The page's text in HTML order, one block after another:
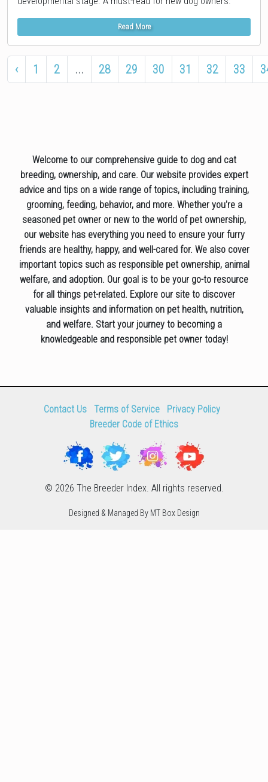
Read More
‹ 1 2 ... 28 29 30 31 32 33
Welcome to our comprehensive guide to dog and cat
breeding, ownership, and care. Our website provides expert
advice and tips on a wide range of topics, including training,
grooming, feeding, behavior, and more. Whether you're a
seasoned pet owner or new to the world of pet ownership,
our website has everything you need to ensure your furry
friends are healthy, happy, and well-cared for. We also cover
important topics such as responsible pet ownership, animal
welfare, and adoption. Our goal is to be your go-to resource
for all things pet-related. Explore our site to discover
valuable insights and information on pet health, nutrition,
and welfare. Start your journey to becoming a
knowledgeable and responsible pet owner today!
Contact Us Terms of Service
Privacy Policy
Breeder Code of Ethics
© 2026 The Breeder Index. All rights reserved.
Designed & Managed By MT Box Design